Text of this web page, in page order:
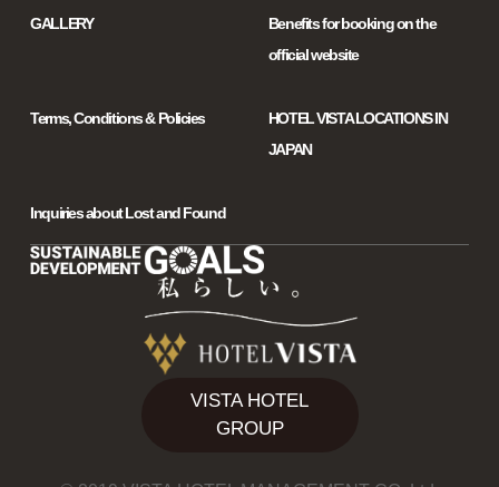
GALLERY
Benefits for booking on the
official website
Terms, Conditions & Policies
HOTEL VISTA LOCATIONS IN
JAPAN
Inquiries about Lost and Found
VISTA HOTEL
GROUP